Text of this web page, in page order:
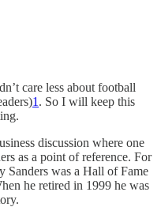
care less about football
1 . So I will keep this
discussion where one
as a point of reference. For
Sanders was a Hall of Fame
he retired in 1999 he was